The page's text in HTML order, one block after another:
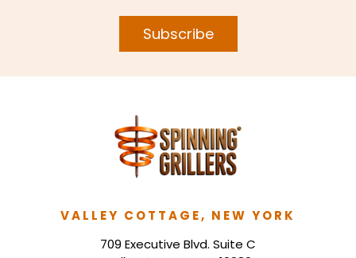
Subscribe
VALLEY COTTAGE, NEW YORK
709 Executive Blvd. Suite C